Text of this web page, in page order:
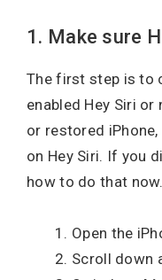
1. Make sure
The first step is to
enabled Hey Siri or
or restored
on Hey Siri. If you
how to do that now.
Open the
Scroll down